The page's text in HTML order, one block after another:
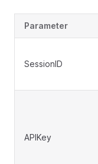
Parameter
SessionID
APIKey